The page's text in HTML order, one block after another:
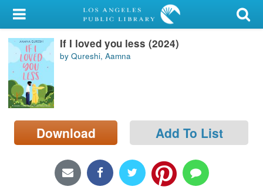
My Account
Library Card
Sign In
Search
Locations/Hours (external
page)
If I loved you less (2024)
by Qureshi, Aamna
Download Add To List